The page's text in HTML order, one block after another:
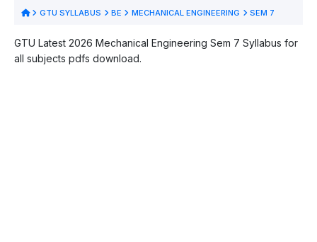
GTU SYLLABUS BE MECHANICAL ENGINEERING SEM 7
GTU Latest 2026 Mechanical Engineering Sem 7 Syllabus for
all subjects pdfs download.